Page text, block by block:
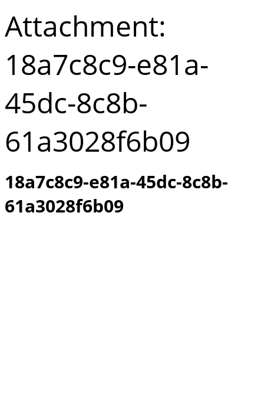
Attachment:
18a7c8c9-e81a-
45dc-8c8b-
61a3028f6b09
18a7c8c9-e81a-45dc-8c8b-
61a3028f6b09